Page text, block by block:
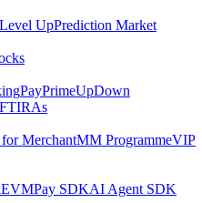
Level UpPrediction Market
PayPrimeUpDown
IRAs
MerchantMM ProgrammeVIP
Pay SDKAI Agent SDK